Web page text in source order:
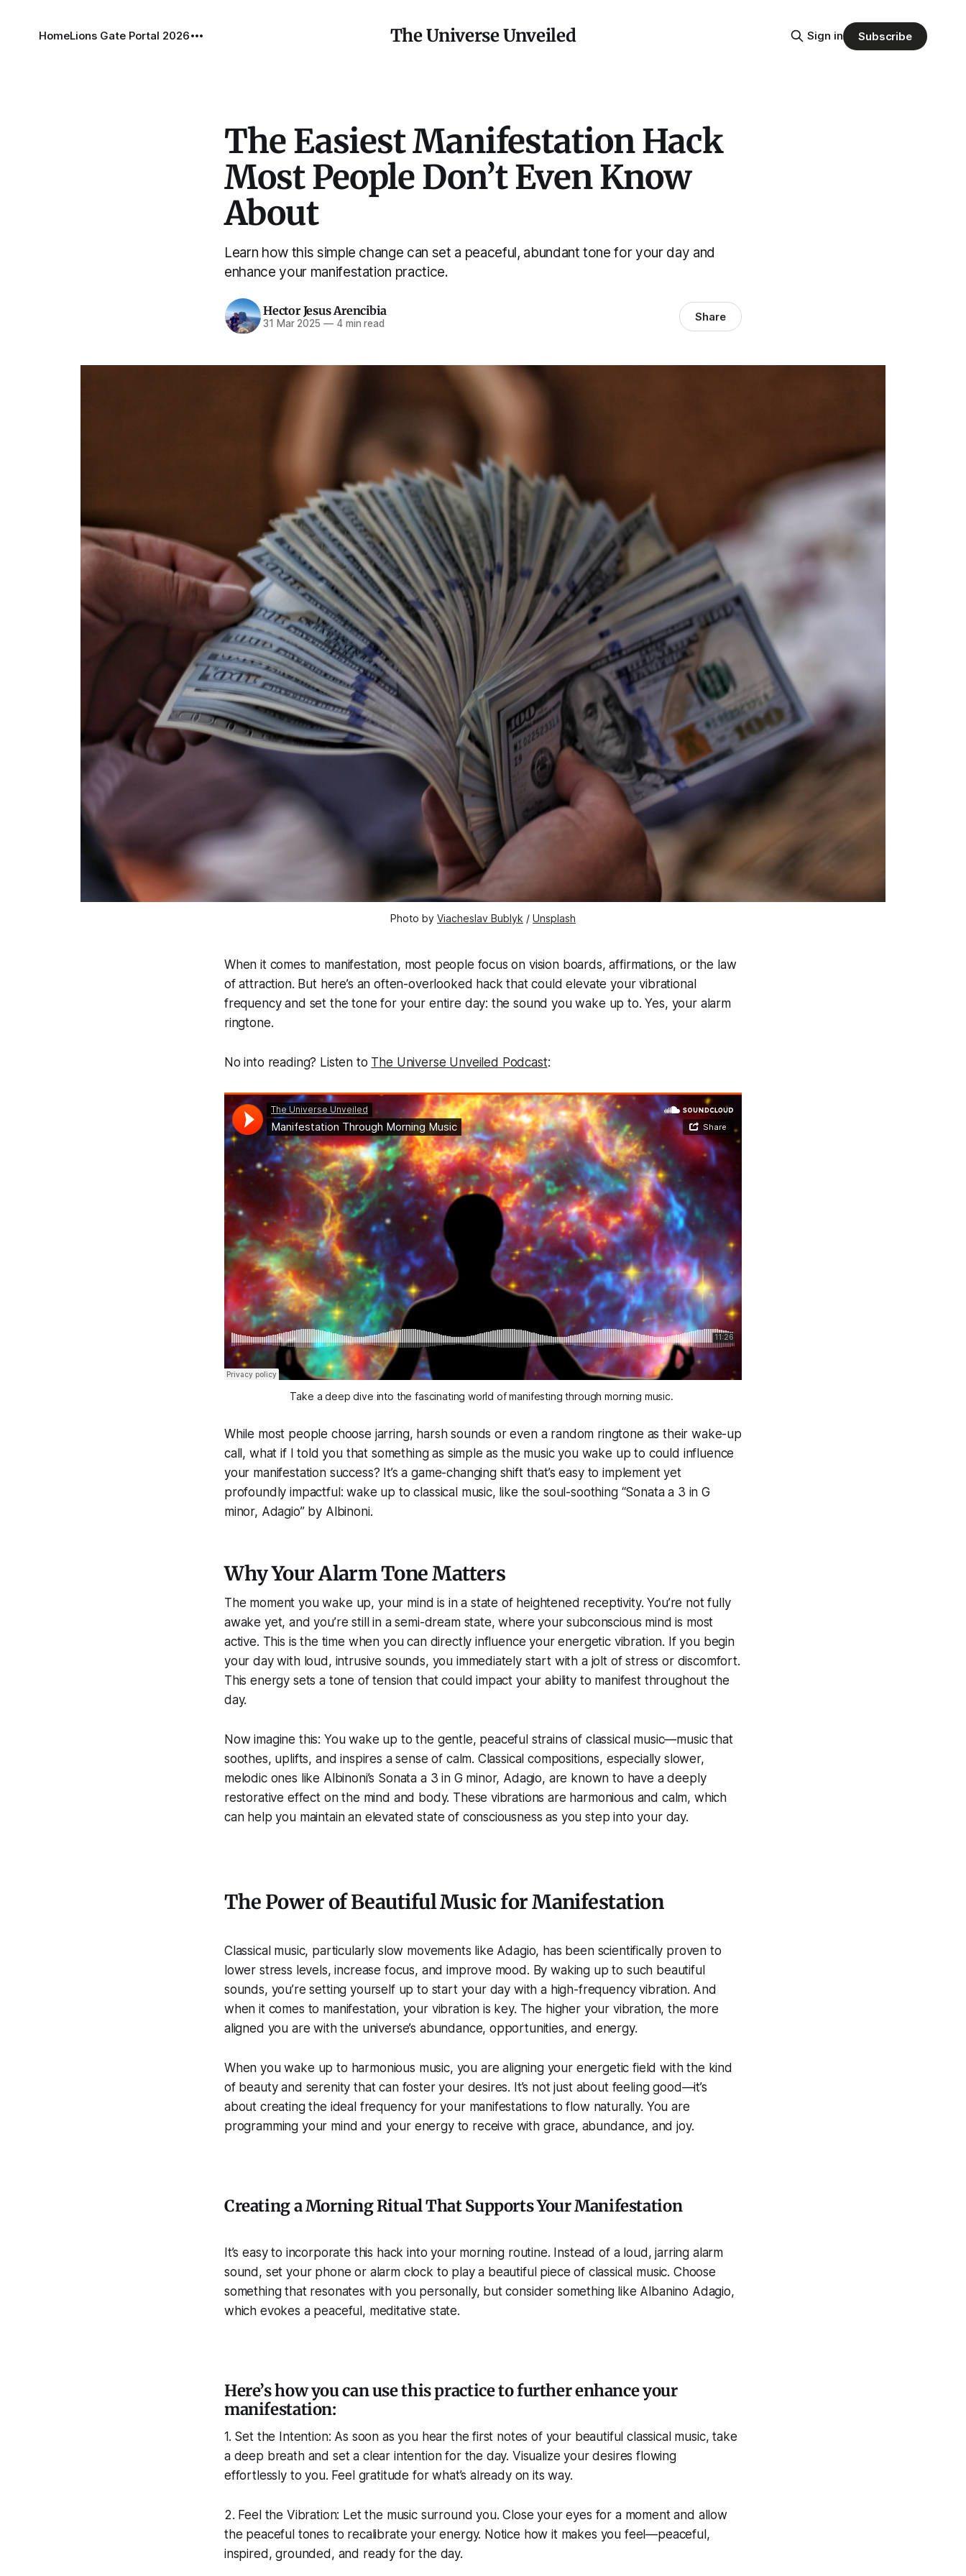
The Universe Unveiled
HomeLions Gate Portal 2026 Sign in Subscribe
The Easiest Manifestation Hack
Most People Don’t Even Know
About
Learn how this simple change can set a peaceful, abundant tone for your day and
enhance your manifestation practice.
Hector Jesus Arencibia
31 Mar 2025 —4 min read Share
Photo by Viacheslav Bublyk / Unsplash
When it comes to manifestation, most people focus on vision boards, affirmations, or the law
of attraction. But here’s an often-overlooked hack that could elevate your vibrational
frequency and set the tone for your entire day: the sound you wake up to. Yes, your alarm
ringtone.
No into reading? Listen to The Universe Unveiled Podcast:
Take a deep dive into the fascinating world of manifesting through morning music.
While most people choose jarring, harsh sounds or even a random ringtone as their wake-up
call, what if I told you that something as simple as the music you wake up to could influence
your manifestation success? It’s a game-changing shift that’s easy to implement yet
profoundly impactful: wake up to classical music, like the soul-soothing “Sonata a 3 in G
minor, Adagio” by Albinoni.
Why Your Alarm Tone Matters
The moment you wake up, your mind is in a state of heightened receptivity. You’re not fully
awake yet, and you’re still in a semi-dream state, where your subconscious mind is most
active. This is the time when you can directly influence your energetic vibration. If you begin
your day with loud, intrusive sounds, you immediately start with a jolt of stress or discomfort.
This energy sets a tone of tension that could impact your ability to manifest throughout the
day.
Now imagine this: You wake up to the gentle, peaceful strains of classical music—music that
soothes, uplifts, and inspires a sense of calm. Classical compositions, especially slower,
melodic ones like Albinoni’s Sonata a 3 in G minor, Adagio, are known to have a deeply
restorative effect on the mind and body. These vibrations are harmonious and calm, which
can help you maintain an elevated state of consciousness as you step into your day.
The Power of Beautiful Music for Manifestation
Classical music, particularly slow movements like Adagio, has been scientifically proven to
lower stress levels, increase focus, and improve mood. By waking up to such beautiful
sounds, you’re setting yourself up to start your day with a high-frequency vibration. And
when it comes to manifestation, your vibration is key. The higher your vibration, the more
aligned you are with the universe’s abundance, opportunities, and energy.
When you wake up to harmonious music, you are aligning your energetic field with the kind
of beauty and serenity that can foster your desires. It’s not just about feeling good—it’s
about creating the ideal frequency for your manifestations to flow naturally. You are
programming your mind and your energy to receive with grace, abundance, and joy.
Creating a Morning Ritual That Supports Your Manifestation
It’s easy to incorporate this hack into your morning routine. Instead of a loud, jarring alarm
sound, set your phone or alarm clock to play a beautiful piece of classical music. Choose
something that resonates with you personally, but consider something like Albanino Adagio,
which evokes a peaceful, meditative state.
Here’s how you can use this practice to further enhance your
manifestation:
1. Set the Intention: As soon as you hear the first notes of your beautiful classical music, take
a deep breath and set a clear intention for the day. Visualize your desires flowing
effortlessly to you. Feel gratitude for what’s already on its way.
2. Feel the Vibration: Let the music surround you. Close your eyes for a moment and allow
the peaceful tones to recalibrate your energy. Notice how it makes you feel—peaceful,
inspired, grounded, and ready for the day.